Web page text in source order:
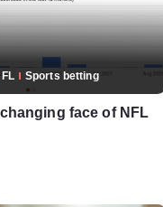
Sports betting
face of NFL